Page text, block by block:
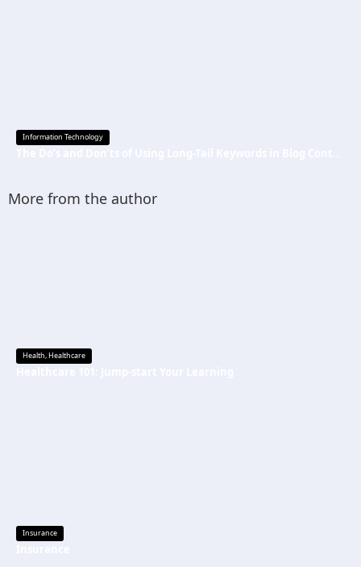
Information Technology
More from the author
Health,Healthcare
Insurance